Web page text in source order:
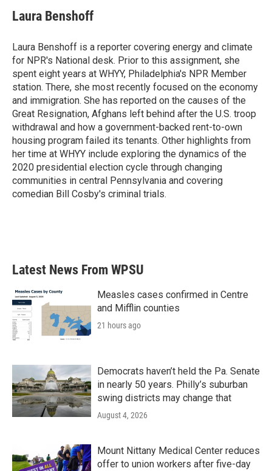
e
b
o
k
t
t
r
k
e
I
n
i
l
Laura Benshoff
Laura Benshoff is a reporter covering energy and climate
for NPR's National desk. Prior to this assignment, she
spent eight years at WHYY, Philadelphia's NPR Member
station. There, she most recently focused on the economy
and immigration. She has reported on the causes of the
Great Resignation, Afghans left behind after the U.S. troop
withdrawal and how a government-backed rent-to-own
housing program failed its tenants. Other highlights from
her time at WHYY include exploring the dynamics of the
2020 presidential election cycle through changing
communities in central Pennsylvania and covering
comedian Bill Cosby's criminal trials.
Latest News From WPSU
Measles cases confirmed in Centre
and Mifflin counties
21 hours ago
Democrats haven’t held the Pa. Senate
in nearly 50 years. Philly’s suburban
swing districts may change that
August 4, 2026
Mount Nittany Medical Center reduces
offer to union workers after five-day